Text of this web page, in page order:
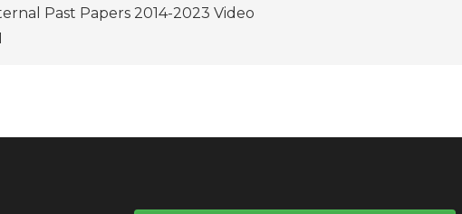
Past Papers 2014-2023 Video